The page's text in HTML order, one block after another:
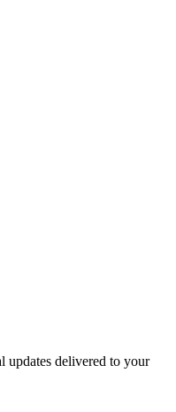
updates delivered to your